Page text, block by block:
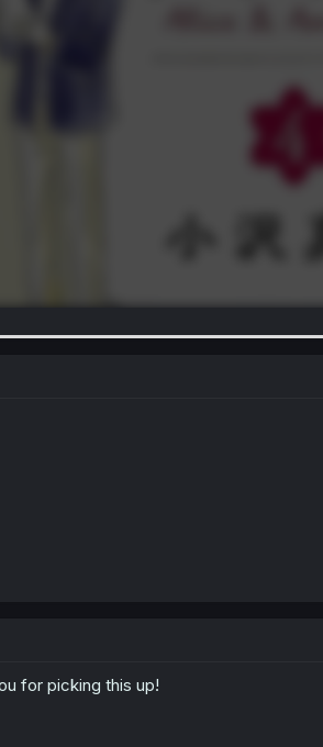
for picking this up!